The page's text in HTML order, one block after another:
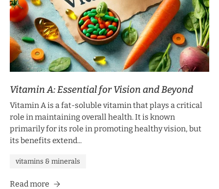
Vitamin A: Essential for Vision and Beyond
Vitamin A is a fat-soluble vitamin that plays a critical
role in maintaining overall health. It is known
primarily for its role in promoting healthy vision, but
its benefits extend...
vitamins & minerals
Read more
Sign up to receive 10% off your first order
and exclusive access to our best offers.
Email
SIGN ME UP!
NO, THANKS